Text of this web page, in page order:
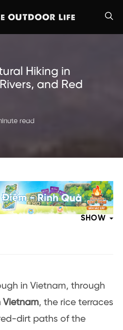
Hiking in
and Red
read
SHOW
in Vietnam, through
Vietnam, the rice terraces
dirt paths of the